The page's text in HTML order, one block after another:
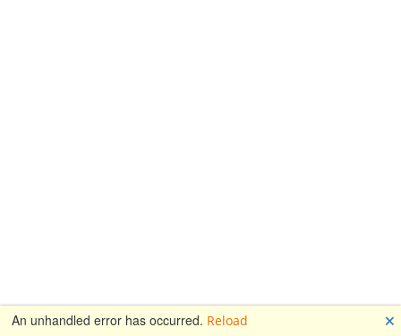
An unhandled error has occurred. Reload 🗙